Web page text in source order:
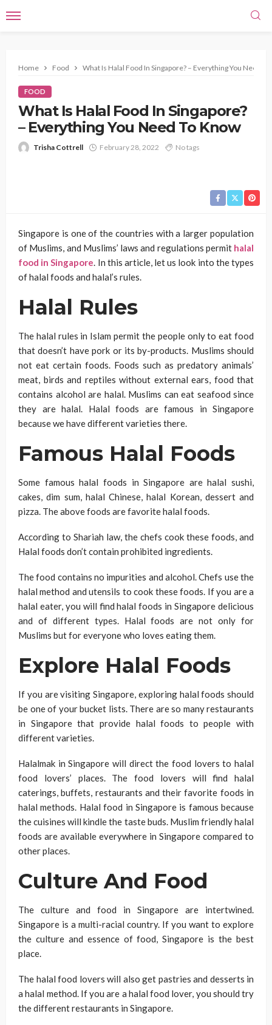
Home Food What Is Halal Food In Singapore? – Everything You Need
FOOD
What Is Halal Food In Singapore?
– Everything You Need To Know
Trisha Cottrell February 28, 2022 No tags
Singapore is one of the countries with a larger population
of Muslims, and Muslims’ laws and regulations permit halal
food in Singapore. In this article, let us look into the types
of halal foods and halal’s rules.
Halal Rules
The halal rules in Islam permit the people only to eat food
that doesn’t have pork or its by-products. Muslims should
not eat certain foods. Foods such as predatory animals’
meat, birds and reptiles without external ears, food that
contains alcohol are halal. Muslims can eat seafood since
they are halal. Halal foods are famous in Singapore
because we have different varieties there.
Famous Halal Foods
Some famous halal foods in Singapore are halal sushi,
cakes, dim sum, halal Chinese, halal Korean, dessert and
pizza. The above foods are favorite halal foods.
According to Shariah law, the chefs cook these foods, and
Halal foods don’t contain prohibited ingredients.
The food contains no impurities and alcohol. Chefs use the
halal method and utensils to cook these foods. If you are a
halal eater, you will find halal foods in Singapore delicious
and of different types. Halal foods are not only for
Muslims but for everyone who loves eating them.
Explore Halal Foods
If you are visiting Singapore, exploring halal foods should
be one of your bucket lists. There are so many restaurants
in Singapore that provide halal foods to people with
different varieties.
Halalmak in Singapore will direct the food lovers to halal
food lovers’ places. The food lovers will find halal
caterings, buffets, restaurants and their favorite foods in
halal methods. Halal food in Singapore is famous because
the cuisines will kindle the taste buds. Muslim friendly halal
foods are available everywhere in Singapore compared to
other places.
Culture And Food
The culture and food in Singapore are intertwined.
Singapore is a multi-racial country. If you want to explore
the culture and essence of food, Singapore is the best
place.
The halal food lovers will also get pastries and desserts in
a halal method. If you are a halal food lover, you should try
the different restaurants in Singapore.